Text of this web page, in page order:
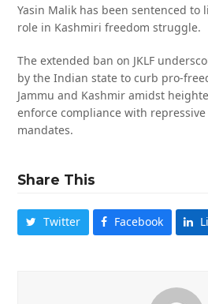
Yasin Malik has been sentenced
role in Kashmiri freedom struggle.
The extended ban on JKLF
by the Indian state to curb pro-
Jammu and Kashmir amidst
enforce compliance with
mandates.
Share This
Twitter Facebook